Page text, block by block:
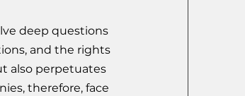
deep questions
and the rights
also perpetuates
therefore, face